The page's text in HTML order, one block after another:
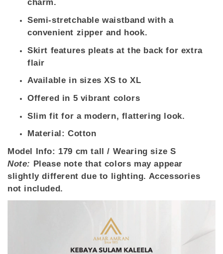
charm.
Semi-stretchable waistband with a
convenient zipper and hook.
Skirt features pleats at the back for extra
flair
Available in sizes XS to XL
Offered in 5 vibrant colors
Slim fit for a modern, flattering look.
Material: Cotton
Model Info: 179 cm tall / Wearing size S
Note: Please note that colors may appear
slightly different due to lighting. Accessories
not included.